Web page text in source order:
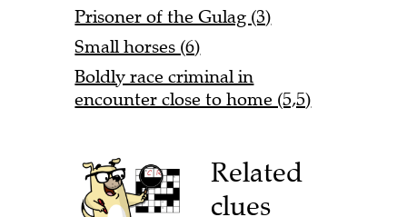
Prisoner of the Gulag (3)
Small horses (6)
Boldly race criminal in
encounter close to home (5,5)
Related
clues